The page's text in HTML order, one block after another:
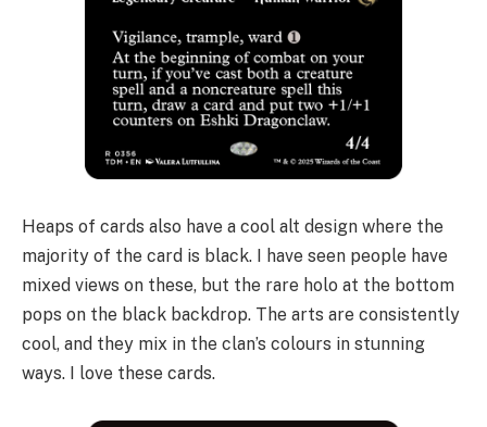
Heaps of cards also have a cool alt design where the
majority of the card is black. I have seen people have
mixed views on these, but the rare holo at the bottom
pops on the black backdrop. The arts are consistently
cool, and they mix in the clan’s colours in stunning
ways. I love these cards.